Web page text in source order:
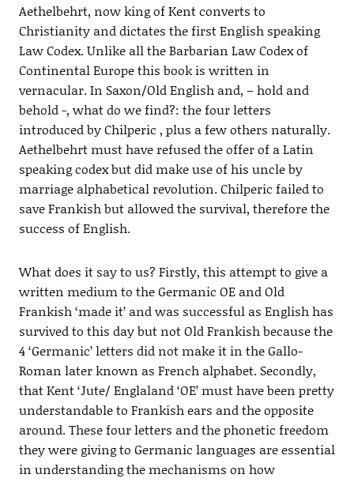
Aethelbehrt, now king of Kent converts to
Christianity and dictates the first English speaking
Law Codex. Unlike all the Barbarian Law Codex of
Continental Europe this book is written in
vernacular. In Saxon/Old English and, – hold and
behold -, what do we find?: the four letters
introduced by Chilperic , plus a few others naturally.
Aethelbehrt must have refused the offer of a Latin
speaking codex but did make use of his uncle by
marriage alphabetical revolution. Chilperic failed to
save Frankish but allowed the survival, therefore the
success of English.
What does it say to us? Firstly, this attempt to give a
written medium to the Germanic OE and Old
Frankish ‘made it’ and was successful as English has
survived to this day but not Old Frankish because the
4 ‘Germanic’ letters did not make it in the Gallo-
Roman later known as French alphabet. Secondly,
that Kent ‘Jute/ Englaland ‘OE’ must have been pretty
understandable to Frankish ears and the opposite
around. These four letters and the phonetic freedom
they were giving to Germanic languages are essential
in understanding the mechanisms on how